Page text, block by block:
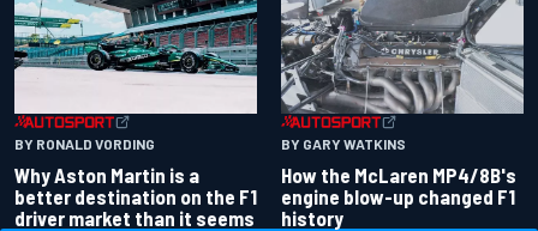
BY RONALD VORDING
Why Aston Martin is a
better destination on the F1
driver market than it seems
BY GARY WATKINS
How the McLaren MP4/8B's
engine blow-up changed F1
history